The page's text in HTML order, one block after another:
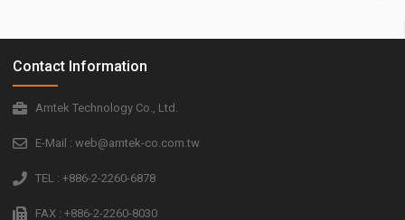
Contact Information
Amtek Technology Co., Ltd.
E-Mail : web@amtek-co.com.tw
TEL : +886-2-2260-6878
FAX : +886-2-2260-8030